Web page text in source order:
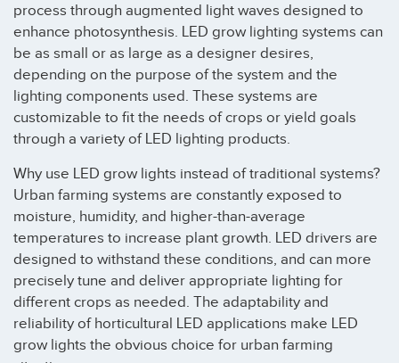
process through augmented light waves designed to
enhance photosynthesis. LED grow lighting systems can
be as small or as large as a designer desires,
depending on the purpose of the system and the
lighting components used. These systems are
customizable to fit the needs of crops or yield goals
through a variety of LED lighting products.
Why use LED grow lights instead of traditional systems?
Urban farming systems are constantly exposed to
moisture, humidity, and higher-than-average
temperatures to increase plant growth. LED drivers are
designed to withstand these conditions, and can more
precisely tune and deliver appropriate lighting for
different crops as needed. The adaptability and
reliability of horticultural LED applications make LED
grow lights the obvious choice for urban farming